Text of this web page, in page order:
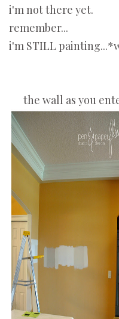
i'm not there yet.
remember...
i'm STILL
the wall as you